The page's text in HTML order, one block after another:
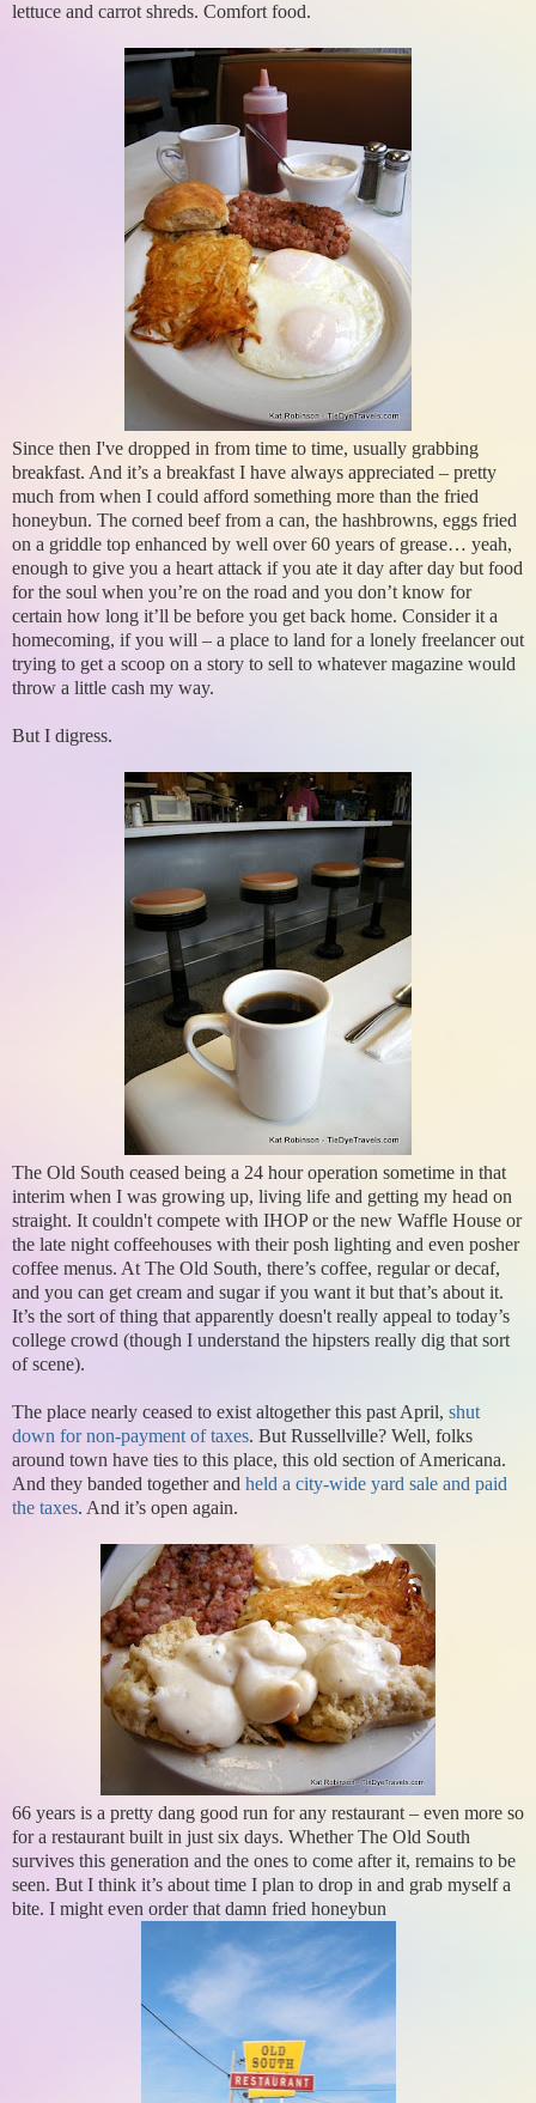
lettuce and carrot shreds. Comfort food.
Since then I've dropped in from time to time, usually grabbing
breakfast. And it’s a breakfast I have always appreciated – pretty
much from when I could afford something more than the fried
honeybun. The corned beef from a can, the hashbrowns, eggs fried
on a griddle top enhanced by well over 60 years of grease… yeah,
enough to give you a heart attack if you ate it day after day but food
for the soul when you’re on the road and you don’t know for
certain how long it’ll be before you get back home. Consider it a
homecoming, if you will – a place to land for a lonely freelancer out
trying to get a scoop on a story to sell to whatever magazine would
throw a little cash my way.
But I digress.
The Old South ceased being a 24 hour operation sometime in that
interim when I was growing up, living life and getting my head on
straight. It couldn't compete with IHOP or the new Waffle House or
the late night coffeehouses with their posh lighting and even posher
coffee menus. At The Old South, there’s coffee, regular or decaf,
and you can get cream and sugar if you want it but that’s about it.
It’s the sort of thing that apparently doesn't really appeal to today’s
college crowd (though I understand the hipsters really dig that sort
of scene).
The place nearly ceased to exist altogether this past April, shut
down for non-payment of taxes. But Russellville? Well, folks
around town have ties to this place, this old section of Americana.
And they banded together and held a city-wide yard sale and paid
the taxes. And it’s open again.
66 years is a pretty dang good run for any restaurant – even more so
for a restaurant built in just six days. Whether The Old South
survives this generation and the ones to come after it, remains to be
seen. But I think it’s about time I plan to drop in and grab myself a
bite. I might even order that damn fried honeybun